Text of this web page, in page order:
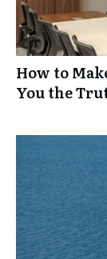
How to
You the